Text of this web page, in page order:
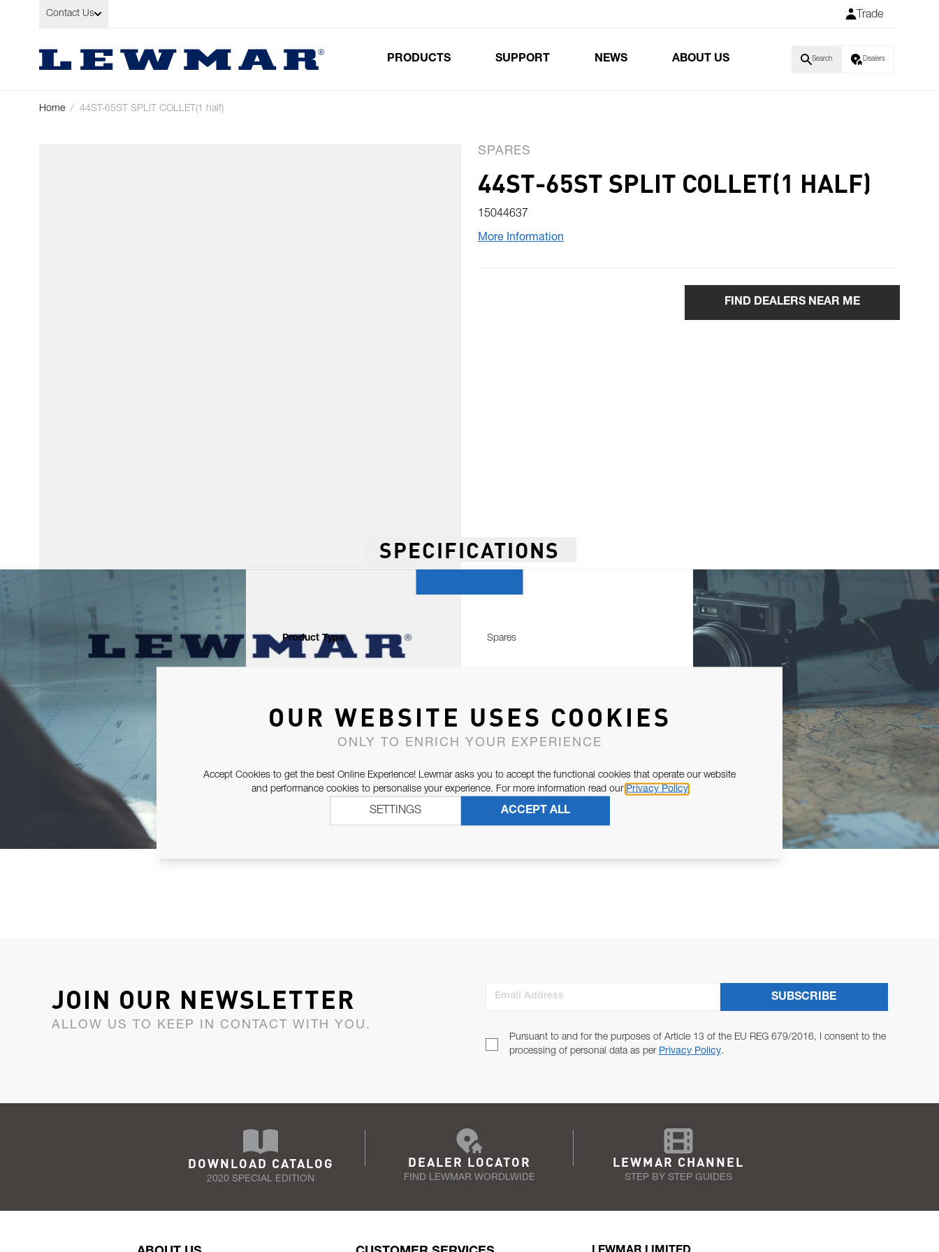
Skip to Content
Contact Us Trade
PRODUCTS SUPPORT NEWS ABOUT US Search Dealers
Home / 44ST-65ST SPLIT COLLET(1 half)
SPARES
44ST-65ST SPLIT COLLET(1 HALF)
15044637
More Information
FIND DEALERS NEAR ME
SPECIFICATIONS
Product Type Spares
JOIN OUR NEWSLETTER
ALLOW US TO KEEP IN CONTACT WITH YOU.
Email Address
Pursuant to and for the purposes of Article 13 of the EU REG 679/2016, I consent to the
processing of personal data as per Privacy Policy.
SUBSCRIBE
DOWNLOAD CATALOG
2020 SPECIAL EDITION
DEALER LOCATOR
FIND LEWMAR WORDLWIDE
LEWMAR CHANNEL
STEP BY STEP GUIDES
OUR WEBSITE USES COOKIES
ONLY TO ENRICH YOUR EXPERIENCE
Accept Cookies to get the best Online Experience! Lewmar asks you to accept the functional cookies that operate our website
and performance cookies to personalise your experience. For more information read our Privacy Policy
ACCEPT ALL
SETTINGS